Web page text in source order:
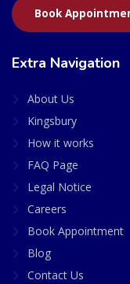
Book
Extra Navigation
About Us
Kingsbury
How it works
FAQ Page
Legal Notice
Careers
Book Appointment
Blog
Contact Us